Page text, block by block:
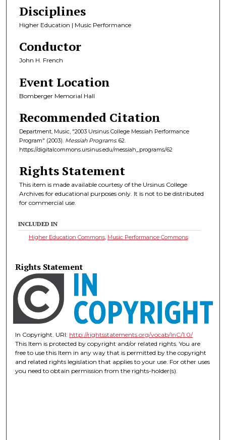
Disciplines
Higher Education | Music Performance
Conductor
John H. French
Event Location
Bomberger Memorial Hall
Recommended Citation
Department, Music, "2003 Ursinus College Messiah Performance
Program" (2003). Messiah Programs. 62.
https://digitalcommons.ursinus.edu/messiah_programs/62
Rights Statement
This item is made available courtesy of the Ursinus College
Archives for educational purposes only. It is not to be distributed
for commercial use.
INCLUDED IN
Higher Education Commons, Music Performance Commons
Rights Statement
In Copyright. URI: http://rightsstatements.org/vocab/InC/1.0/
This Item is protected by copyright and/or related rights. You are
free to use this Item in any way that is permitted by the copyright
and related rights legislation that applies to your use. For other uses
you need to obtain permission from the rights-holder(s).